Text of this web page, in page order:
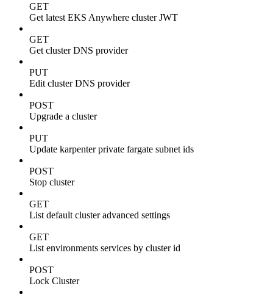
GET
Get latest EKS Anywhere cluster JWT
GET
Get cluster DNS provider
PUT
Edit cluster DNS provider
POST
Upgrade a cluster
PUT
Update karpenter private fargate subnet ids
POST
Stop cluster
GET
List default cluster advanced settings
GET
List environments services by cluster id
POST
Lock Cluster